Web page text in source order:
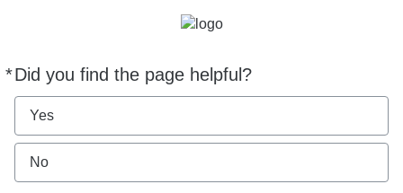
*Did you find the page helpful?
Required
Yes
No